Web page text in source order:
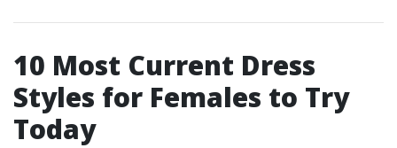
10 Most Current Dress
Styles for Females to Try
Today